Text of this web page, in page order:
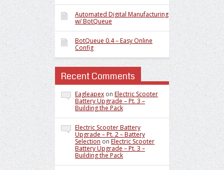
Automated Digital Manufacturing
w/ BotQueue
BotQueue 0.4 – Easy Online
Config
Recent Comments
Eagleapex on Electric Scooter
Battery Upgrade – Pt. 3 –
Building the Pack
Electric Scooter Battery
Upgrade – Pt. 2 – Battery
Selection on Electric Scooter
Battery Upgrade – Pt. 3 –
Building the Pack